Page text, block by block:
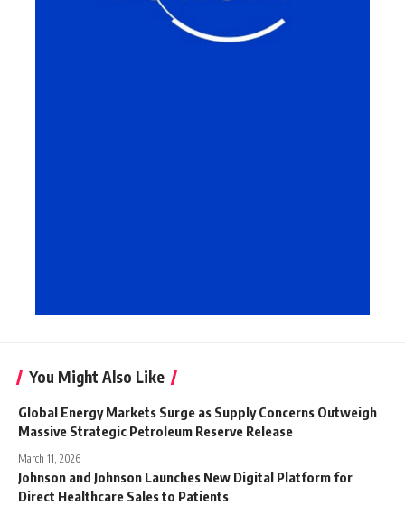
You Might Also Like
Global Energy Markets Surge as Supply Concerns Outweigh
Massive Strategic Petroleum Reserve Release
March 11, 2026
Johnson and Johnson Launches New Digital Platform for
Direct Healthcare Sales to Patients